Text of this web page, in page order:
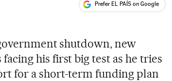
Prefer EL PAÍS on Google
shutdown, new
facing his first big test as he tries
for a short-term funding plan